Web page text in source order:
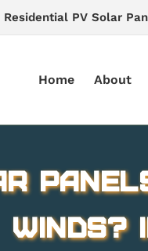
PV Solar
Home About
winds?